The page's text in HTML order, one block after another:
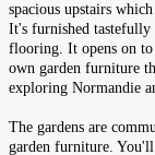
spacious upstairs
It's furnished
flooring. It opens on to
own garden furniture
exploring Normandie
The gardens are
garden furniture. You'll